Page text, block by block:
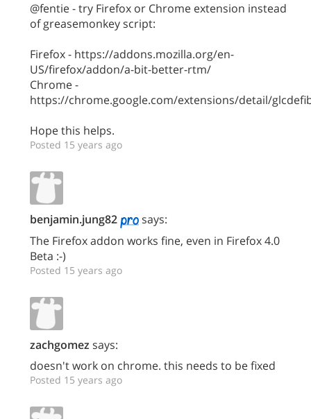
@fentie - try Firefox or Chrome extension instead
of greasemonkey script:
Firefox - https://addons.mozilla.org/en-
US/firefox/addon/a-bit-better-rtm/
Chrome -
https://chrome.google.com/extensions/detail/
Hope this helps.
Posted 15 years ago
benjamin.jung82
says:
The Firefox addon works fine, even in Firefox 4.0
Beta :-)
Posted 15 years ago
zachgomez says:
doesn't work on chrome. this needs to be fixed
Posted 15 years ago